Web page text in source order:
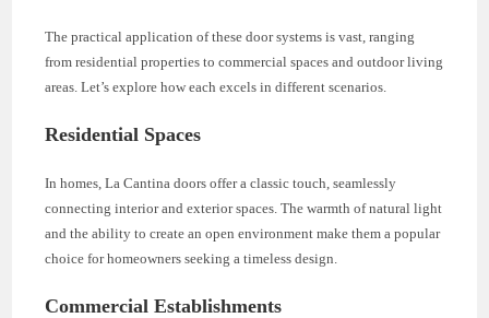
The practical application of these door systems is vast, ranging
from residential properties to commercial spaces and outdoor living
areas. Let’s explore how each excels in different scenarios.
Residential Spaces
In homes, La Cantina doors offer a classic touch, seamlessly
connecting interior and exterior spaces. The warmth of natural light
and the ability to create an open environment make them a popular
choice for homeowners seeking a timeless design.
Commercial Establishments